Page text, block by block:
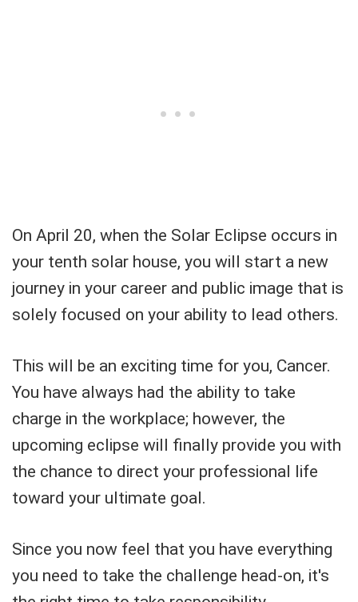
On April 20, when the Solar Eclipse occurs in
your tenth solar house, you will start a new
journey in your career and public image that is
solely focused on your ability to lead others.
This will be an exciting time for you, Cancer.
You have always had the ability to take
charge in the workplace; however, the
upcoming eclipse will finally provide you with
the chance to direct your professional life
toward your ultimate goal.
Since you now feel that you have everything
you need to take the challenge head-on, it's